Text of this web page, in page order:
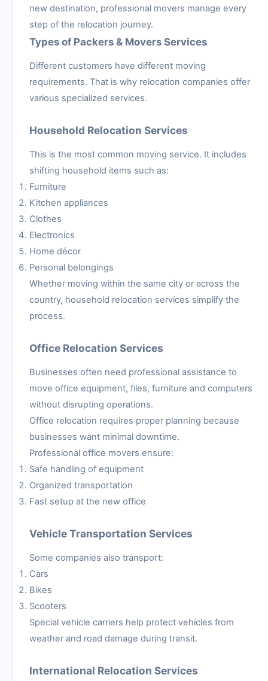
new destination, professional movers manage every
step of the relocation journey.
Types of Packers & Movers Services
Different customers have different moving
requirements. That is why relocation companies offer
various specialized services.
Household Relocation Services
This is the most common moving service. It includes
shifting household items such as:
Furniture
Kitchen appliances
Clothes
Electronics
Home décor
Personal belongings
Whether moving within the same city or across the
country, household relocation services simplify the
process.
Office Relocation Services
Businesses often need professional assistance to
move office equipment, files, furniture and computers
without disrupting operations.
Office relocation requires proper planning because
businesses want minimal downtime.
Professional office movers ensure:
Safe handling of equipment
Organized transportation
Fast setup at the new office
Vehicle Transportation Services
Some companies also transport:
Cars
Bikes
Scooters
Special vehicle carriers help protect vehicles from
weather and road damage during transit.
International Relocation Services